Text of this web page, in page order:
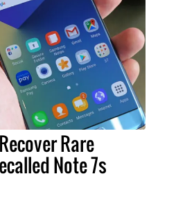
Rare
Note 7s